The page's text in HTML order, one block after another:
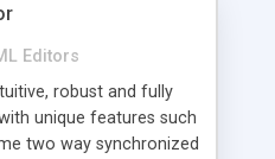
Editors
robust and fully
unique features such
two way synchronized